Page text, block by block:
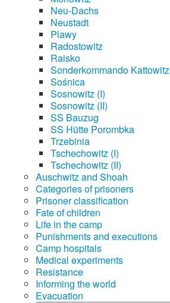
Neu-Dachs
Neustadt
Plawy
Radostowitz
Raisko
Sonderkommando Kattowitz
Sośnica
Sosnowitz (I)
Sosnowitz (II)
SS Bauzug
SS Hütte Porombka
Trzebinia
Tschechowitz (I)
Tschechowitz (II)
Auschwitz and Shoah
Categories of prisoners
Prisoner classification
Fate of children
Life in the camp
Punishments and executions
Camp hospitals
Medical experiments
Resistance
Informing the world
Evacuation